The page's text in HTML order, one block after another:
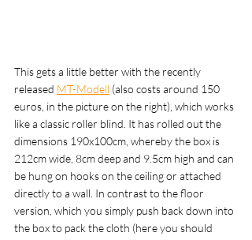
This gets a little better with the recently
released MT-Modell (also costs around 150
euros, in the picture on the right), which works
like a classic roller blind. It has rolled out the
dimensions 190x100cm, whereby the box is
212cm wide, 8cm deep and 9.5cm high and can
be hung on hooks on the ceiling or attached
directly to a wall. In contrast to the floor
version, which you simply push back down into
the box to pack the cloth (here you should